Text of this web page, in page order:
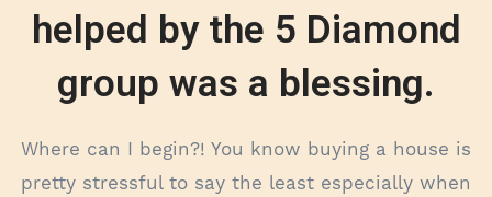
helped by the 5 Diamond
group was a blessing.
Where can I begin?! You know buying a house is
pretty stressful to say the least especially when